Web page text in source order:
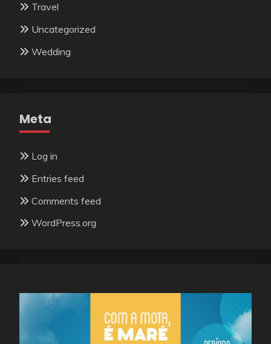
Travel
Uncategorized
Wedding
Meta
Log in
Entries feed
Comments feed
WordPress.org